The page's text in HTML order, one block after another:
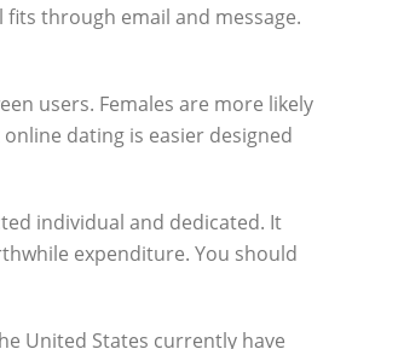
through email and message.
users. Females are more likely
dating is easier designed
individual and dedicated. It
expenditure. You should
United States currently have